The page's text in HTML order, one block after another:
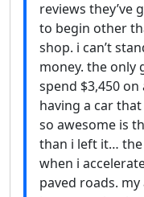
reviews they’ve
to begin other
shop. i can’t
money. the only
spend $3,450
having a car
so awesome is
than i left it… the
when i
paved roads.